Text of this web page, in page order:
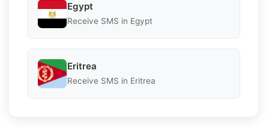
Egypt
Receive SMS in Egypt
Eritrea
Receive SMS in Eritrea